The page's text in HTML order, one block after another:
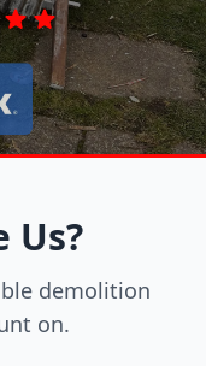
Us?
demolition
on.